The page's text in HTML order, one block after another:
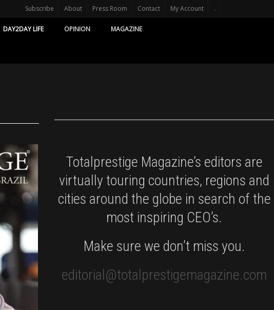
Subscribe About Press Room Contact My Account .
DAY2DAY LIFE OPINION MAGAZINE
Totalprestige Magazine’s editors are
virtually touring countries, regions and
cities around the globe in search of the
most inspiring CEO’s.
Make sure we don’t miss you.
editorial@totalprestigemagazine.com